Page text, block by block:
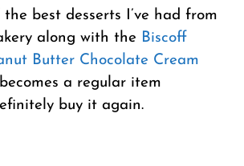
the best desserts I’ve had from
along with the Biscoff
Butter Chocolate Cream
a regular item
buy it again.